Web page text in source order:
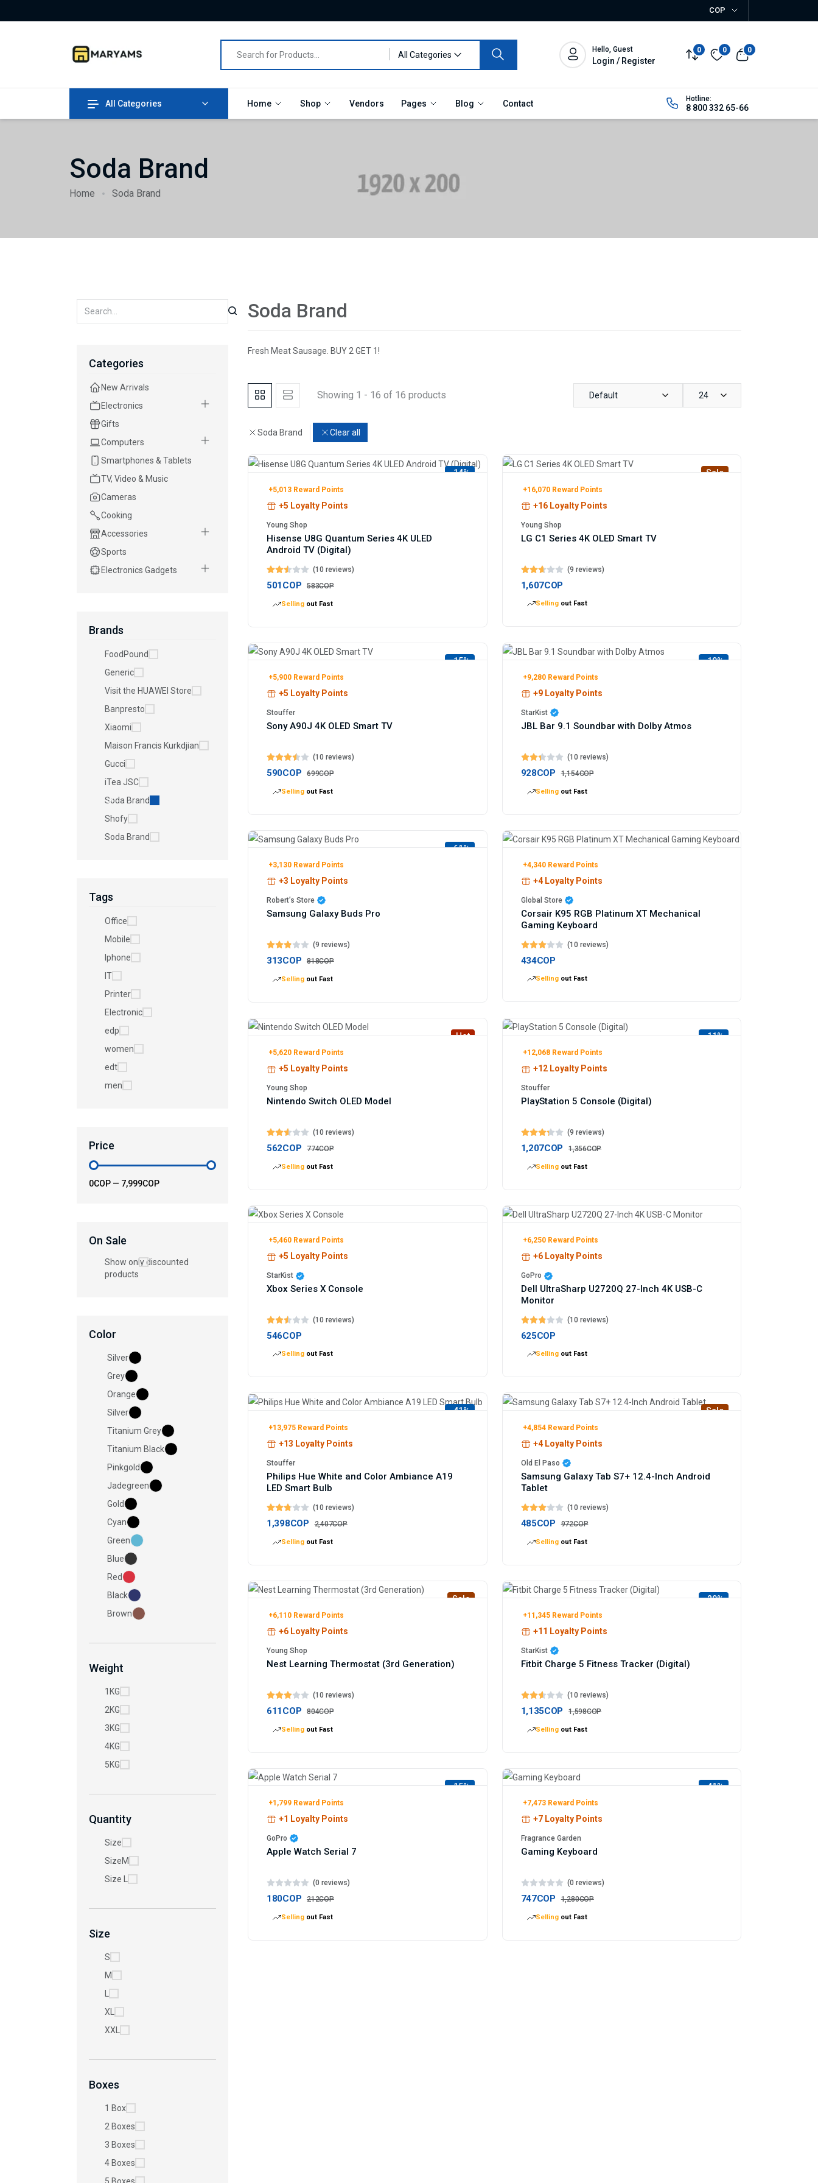
COP
All Categories
Hello, Guest
Login / Register
0 0 0
All Categories Home Shop Vendors Pages Blog Contact Hotline:
8 800 332 65-66
Soda Brand
Home Soda Brand
Categories
New Arrivals
Electronics
Gifts
Computers
Smartphones & Tablets
TV, Video & Music
Cameras
Cooking
Accessories
Sports
Electronics Gadgets
Brands
FoodPound
Generic
Visit the HUAWEI Store
Banpresto
Xiaomi
Maison Francis Kurkdjian
Gucci
iTea JSC
Soda Brand
Shofy
Soda Brand
Tags
Office
Mobile
Iphone
IT
Printer
Electronic
edp
women
edt
men
Price
0COP — 7,999COP
On Sale
Show only discounted
products
Color
Silver
Grey
Orange
Silver
Titanium Grey
Titanium Black
Pinkgold
Jadegreen
Gold
Cyan
Green
Blue
Red
Black
Brown
Weight
1KG
2KG
3KG
4KG
5KG
Quantity
Size
SizeM
Size L
Size
S
M
XL
XXL
Boxes
1 Box
2 Boxes
3 Boxes
4 Boxes
Soda Brand
Fresh Meat Sausage. BUY 2 GET 1!
Showing 1 - 16 of 16 products Default 24
Soda Brand Clear all
-14%
+5,013 Reward Points
+5 Loyalty Points
Young Shop
Hisense U8G Quantum Series 4K ULED
Android TV (Digital)
(10 reviews)
501COP 583COP
Selling out Fast
Sale
+16,070 Reward Points
+16 Loyalty Points
Young Shop
LG C1 Series 4K OLED Smart TV
(9 reviews)
1,607COP
Sellingout Fast
-15%
+5,900 Reward Points
+5 Loyalty Points
Stouffer
Sony A90J 4K OLED Smart TV
(10 reviews)
590COP 699COP
Selling out Fast
-19%
+9,280 Reward Points
+9 Loyalty Points
StarKist
JBL Bar 9.1 Soundbar with Dolby Atmos
(10 reviews)
928COP 1,154COP
Sellingout Fast
-61%
+3,130 Reward Points
+3 Loyalty Points
Robert’s Store
Samsung Galaxy Buds Pro
(9 reviews)
313COP 818COP
Selling out Fast
+4,340 Reward Points
+4 Loyalty Points
Global Store
Corsair K95 RGB Platinum XT Mechanical
Gaming Keyboard
(10 reviews)
434COP
Sellingout Fast
Hot
+5,620 Reward Points
+5 Loyalty Points
Young Shop
Nintendo Switch OLED Model
(10 reviews)
562COP 774COP
Selling out Fast
-11%
+12,068 Reward Points
+12 Loyalty Points
Stouffer
PlayStation 5 Console (Digital)
(9 reviews)
1,207COP 1,356COP
Sellingout Fast
+5,460 Reward Points
+5 Loyalty Points
StarKist
Xbox Series X Console
(10 reviews)
546COP
Selling out Fast
+6,250 Reward Points
+6 Loyalty Points
GoPro
Dell UltraSharp U2720Q 27-Inch 4K USB-C
Monitor
(10 reviews)
625COP
Sellingout Fast
-41%
+13,975 Reward Points
+13 Loyalty Points
Stouffer
Philips Hue White and Color Ambiance A19
LED Smart Bulb
(10 reviews)
1,398COP 2,407COP
Selling out Fast
Sale
+4,854 Reward Points
+4 Loyalty Points
Old El Paso
Samsung Galaxy Tab S7+ 12.4-Inch Android
Tablet
(10 reviews)
485COP 972COP
Sellingout Fast
Sale
+6,110 Reward Points
+6 Loyalty Points
Young Shop
Nest Learning Thermostat (3rd Generation)
(10 reviews)
611COP 804COP
Selling out Fast
-29%
+11,345 Reward Points
+11 Loyalty Points
StarKist
Fitbit Charge 5 Fitness Tracker (Digital)
(10 reviews)
1,135COP 1,598COP
Sellingout Fast
-15%
+1,799 Reward Points
+1 Loyalty Points
GoPro
Apple Watch Serial 7
(0 reviews)
180COP 212COP
Selling out Fast
-41%
+7,473 Reward Points
+7 Loyalty Points
Fragrance Garden
Gaming Keyboard
(0 reviews)
747COP 1,280COP
Sellingout Fast